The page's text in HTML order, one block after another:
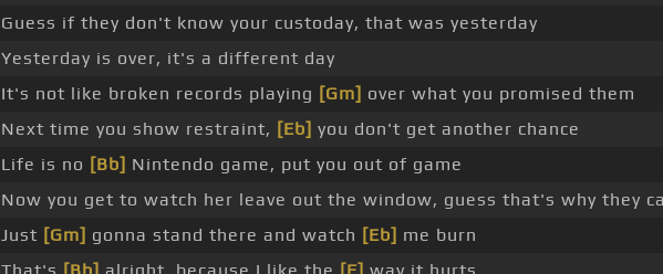
Guess if they don't know your custoday, that was yesterday
Yesterday is over, it's a different day
It's not like broken records playing [Gm] over what you promised them
Next time you show restraint, [Eb] you don't get another chance
Life is no [Bb] Nintendo game, put you out of game
Now you get to watch her leave out the window, guess that's why they
Just [Gm] gonna stand there and watch [Eb] me burn